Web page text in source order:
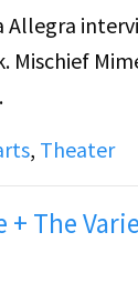
Allegra
, Theater
The